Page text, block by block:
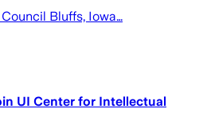
Bluffs, Iowa…
UI Center for Intellectual